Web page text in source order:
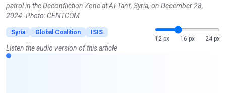
patrol in the Deconfliction Zone at Al-Tanf, Syria, on December 28,
2024. Photo: CENTCOM
Syria Global Coalition
ISIS
12 px
16 px 24 px
Listen the audio version of this article